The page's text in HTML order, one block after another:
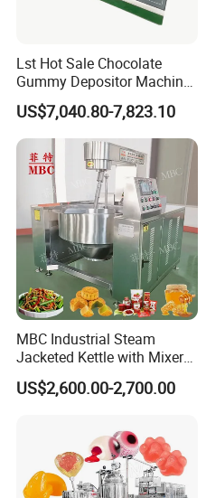
Lst Hot Sale Chocolate
Gummy Depositor Machine
Hard Candy Molding
Machine
US$7,040.80-7,823.10
MBC Industrial Steam
Jacketed Kettle with Mixer
for Sauce Jam Candy Curry
Paste Cooking
US$2,600.00-2,700.00